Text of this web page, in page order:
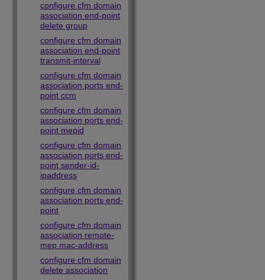
configure cfm domain
association end-point
delete group
configure cfm domain
association end-point
transmit-interval
configure cfm domain
association ports end-
point ccm
configure cfm domain
association ports end-
point mepid
configure cfm domain
association ports end-
point sender-id-
ipaddress
configure cfm domain
association ports end-
point
configure cfm domain
association remote-
mep mac-address
configure cfm domain
delete association